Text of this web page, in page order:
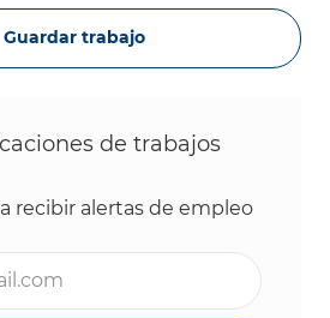
Guardar trabajo
de trabajos
recibir alertas de empleo
de correo electrónico